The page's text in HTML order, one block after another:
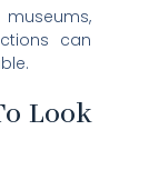
can
Look